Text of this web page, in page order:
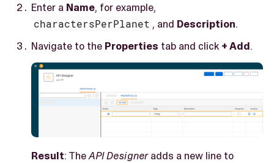
Enter a Name, for example,
charactersPerPlanet , and Description.
Navigate to the Properties tab and click + Add.
Result: TheAPI Designeradds a new line to